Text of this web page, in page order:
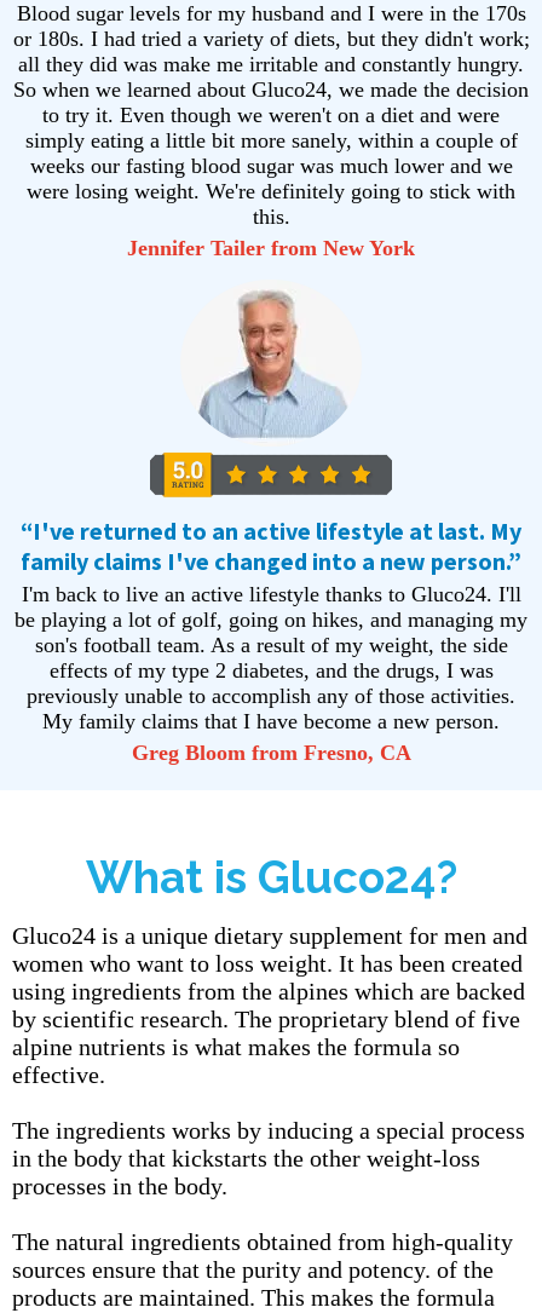
Blood sugar levels for my husband and I were in the 170s
or 180s. I had tried a variety of diets, but they didn't work;
all they did was make me irritable and constantly hungry.
So when we learned about Gluco24, we made the decision
to try it. Even though we weren't on a diet and were
simply eating a little bit more sanely, within a couple of
weeks our fasting blood sugar was much lower and we
were losing weight. We're definitely going to stick with
this.
Jennifer Tailer from New York
“I've returned to an active lifestyle at last. My
family claims I've changed into a new person.”
I'm back to live an active lifestyle thanks to Gluco24. I'll
be playing a lot of golf, going on hikes, and managing my
son's football team. As a result of my weight, the side
effects of my type 2 diabetes, and the drugs, I was
previously unable to accomplish any of those activities.
My family claims that I have become a new person.
Greg Bloom from Fresno, CA
What is Gluco24?
Gluco24 is a unique dietary supplement for men and
women who want to loss weight. It has been created
using ingredients from the alpines which are backed
by scientific research. The proprietary blend of five
alpine nutrients is what makes the formula so
effective.
The ingredients works by inducing a special process
in the body that kickstarts the other weight-loss
processes in the body.
The natural ingredients obtained from high-quality
sources ensure that the purity and potency. of the
products are maintained. This makes the formula